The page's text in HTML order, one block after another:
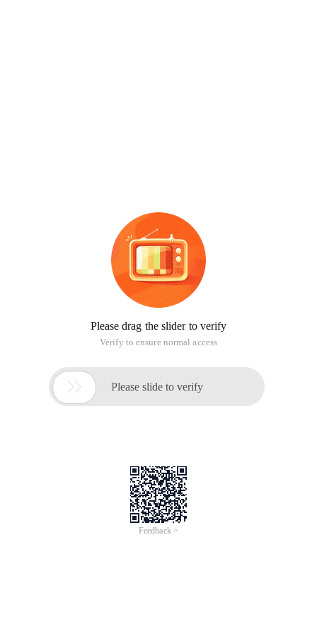
Please drag the slider to verify
Verify to ensure normal access
 Please slide to verify
Feedback >